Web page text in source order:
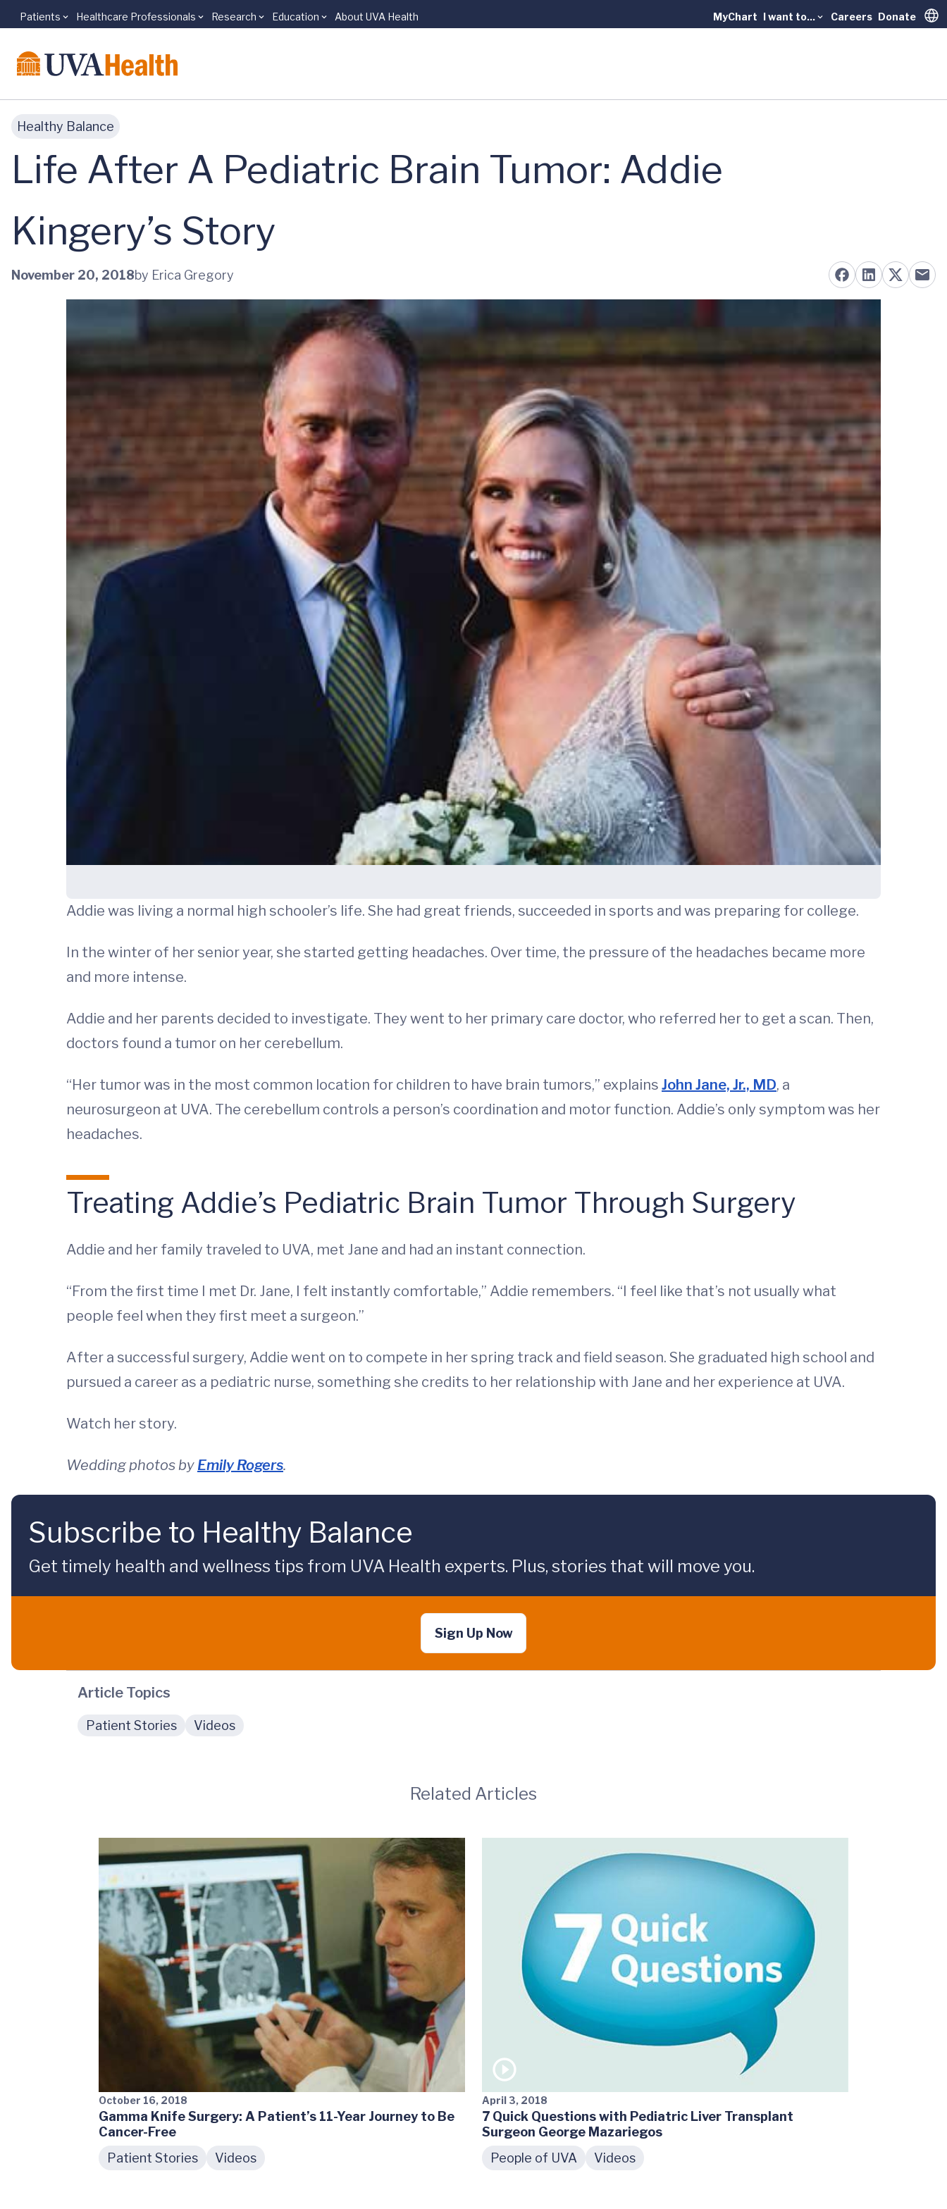
Skip to main content
Patients Healthcare Professionals Research Education About UVA Health MyChart I want to... Careers Donate
Healthy Balance
Life After A Pediatric Brain Tumor: Addie
Kingery’s Story
November 20, 2018by Erica Gregory
Addie was living a normal high schooler’s life. She had great friends, succeeded in sports and was preparing for college.
In the winter of her senior year, she started getting headaches. Over time, the pressure of the headaches became more
and more intense.
Addie and her parents decided to investigate. They went to her primary care doctor, who referred her to get a scan. Then,
doctors found a tumor on her cerebellum.
“Her tumor was in the most common location for children to have brain tumors,” explains John Jane, Jr., MD, a
neurosurgeon at UVA. The cerebellum controls a person’s coordination and motor function. Addie’s only symptom was her
headaches.
Treating Addie’s Pediatric Brain Tumor Through Surgery
Addie and her family traveled to UVA, met Jane and had an instant connection.
“From the first time I met Dr. Jane, I felt instantly comfortable,” Addie remembers. “I feel like that’s not usually what
people feel when they first meet a surgeon.”
After a successful surgery, Addie went on to compete in her spring track and field season. She graduated high school and
pursued a career as a pediatric nurse, something she credits to her relationship with Jane and her experience at UVA.
Watch her story.
Wedding photos by Emily Rogers.
Subscribe to Healthy Balance
Get timely health and wellness tips from UVA Health experts. Plus, stories that will move you.
Sign Up Now
Article Topics
Patient Stories Videos
Related Articles
October 16, 2018
Gamma Knife Surgery: A Patient’s 11-Year Journey to Be
Cancer-Free
Patient Stories
Videos
April 3, 2018
7 Quick Questions with Pediatric Liver Transplant
Surgeon George Mazariegos
People of UVA
Videos